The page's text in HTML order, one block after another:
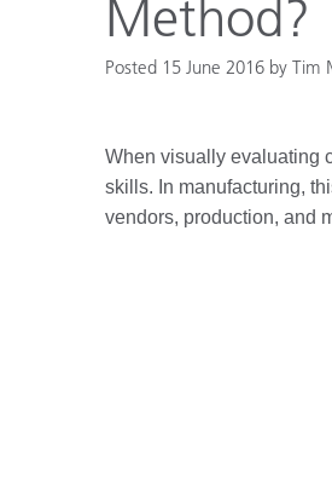
Method?
Posted 15 June 2016 by Tim
When visually evaluating
skills. In manufacturing,
vendors, production, and